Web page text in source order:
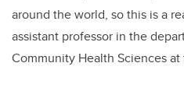
around the world, so this is a
assistant professor in the
Community Health Sciences at